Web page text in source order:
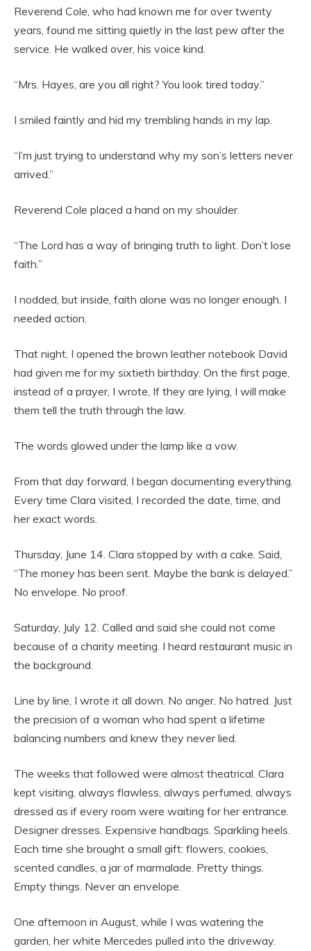
Reverend Cole, who had known me for over twenty
years, found me sitting quietly in the last pew after the
service. He walked over, his voice kind.
“Mrs. Hayes, are you all right? You look tired today.”
I smiled faintly and hid my trembling hands in my lap.
“I’m just trying to understand why my son’s letters never
arrived.”
Reverend Cole placed a hand on my shoulder.
“The Lord has a way of bringing truth to light. Don’t lose
faith.”
I nodded, but inside, faith alone was no longer enough. I
needed action.
That night, I opened the brown leather notebook David
had given me for my sixtieth birthday. On the first page,
instead of a prayer, I wrote, If they are lying, I will make
them tell the truth through the law.
The words glowed under the lamp like a vow.
From that day forward, I began documenting everything.
Every time Clara visited, I recorded the date, time, and
her exact words.
Thursday, June 14. Clara stopped by with a cake. Said,
“The money has been sent. Maybe the bank is delayed.”
No envelope. No proof.
Saturday, July 12. Called and said she could not come
because of a charity meeting. I heard restaurant music in
the background.
Line by line, I wrote it all down. No anger. No hatred. Just
the precision of a woman who had spent a lifetime
balancing numbers and knew they never lied.
The weeks that followed were almost theatrical. Clara
kept visiting, always flawless, always perfumed, always
dressed as if every room were waiting for her entrance.
Designer dresses. Expensive handbags. Sparkling heels.
Each time she brought a small gift: flowers, cookies,
scented candles, a jar of marmalade. Pretty things.
Empty things. Never an envelope.
One afternoon in August, while I was watering the
garden, her white Mercedes pulled into the driveway.